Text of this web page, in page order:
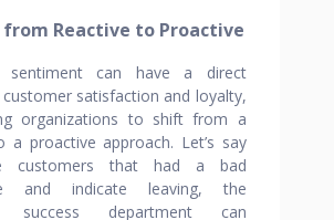
Reactive to Proactive
sentiment can have a direct
satisfaction and loyalty,
organizations to shift from a
a proactive approach. Let’s say
customers that had a bad
and indicate leaving, the
success department can